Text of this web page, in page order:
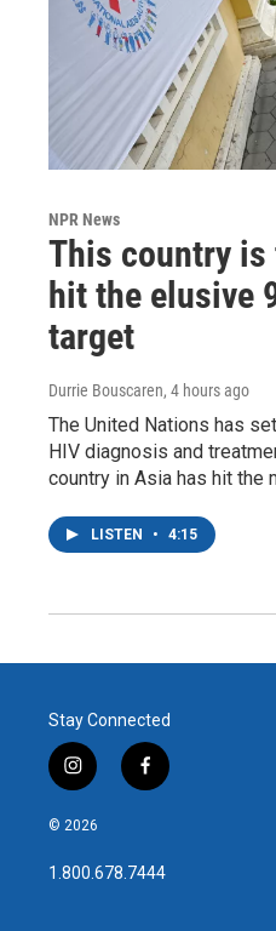
NPR News
This country
hit the elusive
target
Durrie Bouscaren, 4 hours ago
The United Nations has
HIV diagnosis and
country in Asia has hit the
LISTEN • 4:15
Stay Connected
i
n
s
a
g
f
a
b
o
© 2026
1.800.678.7444